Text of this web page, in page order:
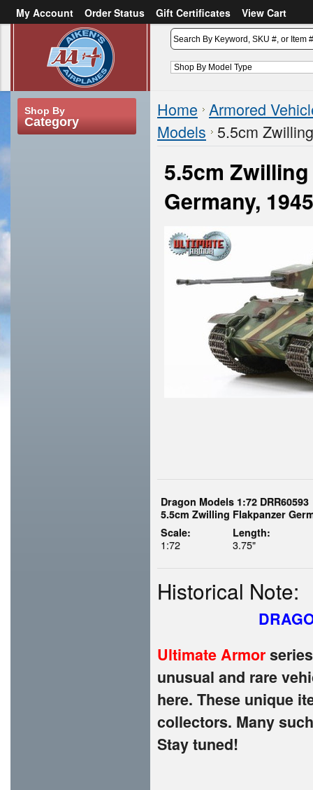
My Account Order Status Gift Certificates
View Cart
Create an account
Shop By
Category
Home Armored
Models 5.5cm
5.5cm
Germany,
Dragon Models 1:72 DRR60593
5.5cm Zwilling Flakpanzer
Scale:
1:72
Length:
3.75"
Historical Note:
Ultimate Armor
unusual and rare
here. These unique
collectors. Many
Stay tuned!